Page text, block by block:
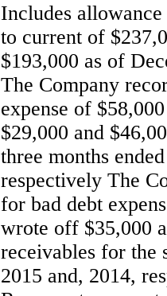
Includes
to current of
$193,000 as of
The Company
expense of
$29,000 and
three months
respectively The
for bad debt
wrote off $35,000
receivables for the
2015 and, 2014,